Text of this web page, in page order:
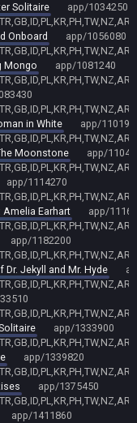
Solitaire
app/1034250
Onboard
app/1056080
Mongo
app/1081240
in White
app/
Moonstone
app/
app/1114270
Amelia Earhart
app/
app/1182200
Jekyll and Mr. Hyde
app/1333900
app/1339820
app/1375450
app/1411860